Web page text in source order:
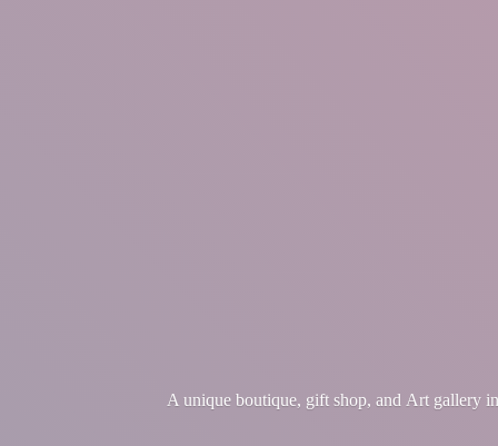
A unique boutique, gift shop, and Art gallery